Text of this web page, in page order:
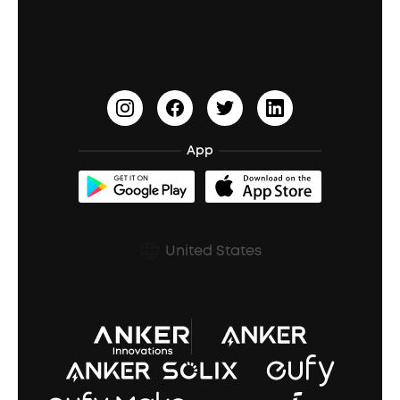
Open-Ear Earbuds
Document & Drivers
Refurbished Products Warranty
Shipping Policy
Prescription After Sales Policy
Earn 10% Referral Cash
soundcoreCredits
BassUp™
App
United States